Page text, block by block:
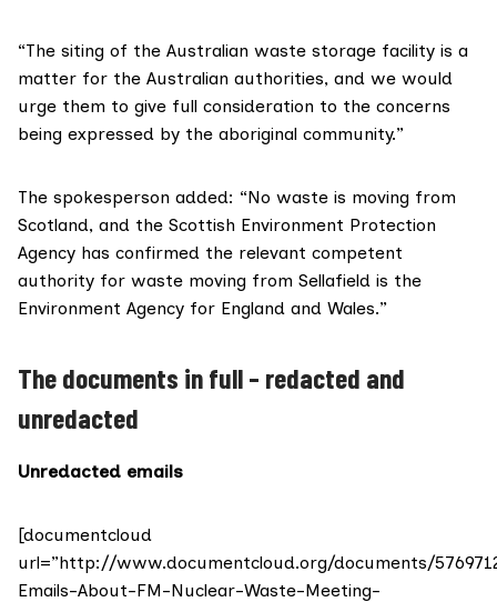
“The siting of the Australian waste storage facility is a
matter for the Australian authorities, and we would
urge them to give full consideration to the concerns
being expressed by the aboriginal community.”
The spokesperson added: “No waste is moving from
Scotland, and the Scottish Environment Protection
Agency has confirmed the relevant competent
authority for waste moving from Sellafield is the
Environment Agency for England and Wales.”
The documents in full – redacted and
unredacted
Unredacted emails
[documentcloud
url=”http://www.documentcloud.org/documents/
Emails-About-FM-Nuclear-Waste-Meeting-